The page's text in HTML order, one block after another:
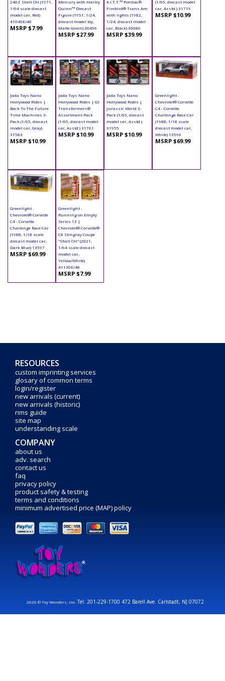
240Z Shell Oil (1971,
1/64 scale diecast
model car, Red)
41040E/48
MSRP $7.99
Mercury with Harley
Quinn™ Diecast
Figure (1951, 1/24,
diecast model toy,
Matte Green) 30456
MSRP $27.99
K.I.T.T.™ Pontiac®
Firebird® Trans Am
with lights (1982,
1/24, diecast model
car, Black) 30086
MSRP $39.99
(1/65, diecast model
car, Asstd.) 31719
MSRP $10.99
Jada Toys Nano
Hollywood Rides |
Back To The Future
Time Machines 3-
Pack (1/65, diecast
model car, Gray)
31583
MSRP $10.99
Jada Toys Nano
Hollywood Rides | G1
Transformers®
Assortment Pack
(1/65, diecast model
car, Asstd.) 31761
MSRP $10.99
Jada Toys Nano
Hollywood Rides |
Jurassic World 3-
Pack (1/65, diecast
model car, Asstd.)
31955
MSRP $10.99
Greenlight -
Chevrolet® Corvette
C4 - Corvette
Challenge Race Car
(1988, 1/18 scale
diecast model car,
White) 13596
MSRP $69.99
Greenlight -
Chevrolet® Corvette
C4 - Corvette
Challenge Race Car
(1988, 1/18 scale
diecast model car,
Dark Blue) 13597
MSRP $69.99
Greenlight -
Running on Empty
Series 13 |
Chevrolet® Corvette®
C8 Stingray Coupe
"Shell Oil" (2021,
1/64 scale diecast
model car,
Yellow/White)
41130E/48
MSRP $7.99
RESOURCES
custom imprinting services
glosary of common terms
login/register
new arrivals (current)
new arrivals (historic)
rims guide
site map
understanding scale
COMPANY
about us
adv. search
contact us
faq
privacy policy
product safety & testing
terms and conditions
minimum advertised price (MAP) policy
2026 © Toy Wonders, Inc.Tel: 201-229-1700 472 Barell Ave. Carlstadt, NJ 07072